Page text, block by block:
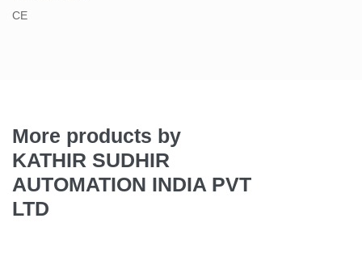
CE
More products by
KATHIR SUDHIR
AUTOMATION INDIA PVT
LTD